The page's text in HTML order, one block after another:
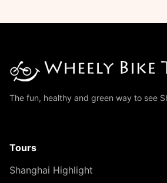
The fun, healthy and green way to see
Tours
Shanghai Highlight